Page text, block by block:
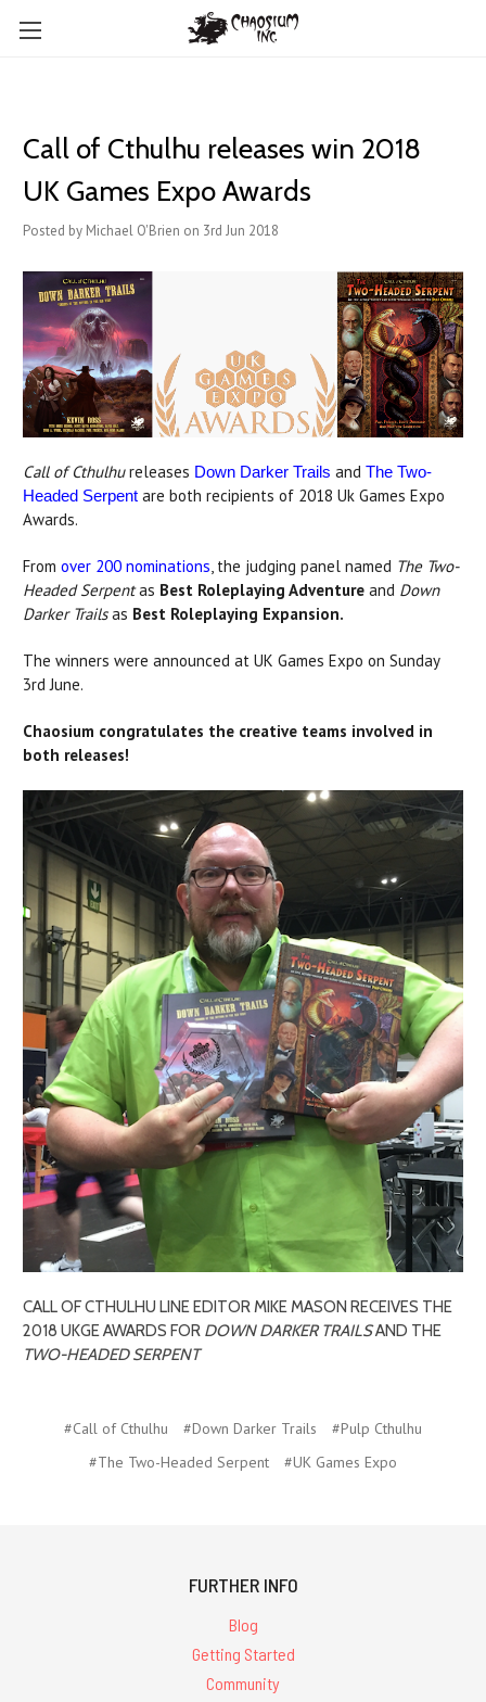
Call of Cthulhu releases win 2018
UK Games Expo Awards
Posted by Michael O'Brien on 3rd Jun 2018
Call of Cthulhureleases Down Darker Trails and The Two-
Headed Serpent are both recipients of 2018 Uk Games Expo
Awards.
From over 200 nominations , the judging panel named The Two-
Headed Serpentas Best Roleplaying Adventure and Down
Darker Trailsas Best Roleplaying Expansion.
The winners were announced at UK Games Expo on Sunday
3rd June.
Chaosium congratulates the creative teams involved in
both releases!
CALL OF CTHULHU LINE EDITOR MIKE MASON RECEIVES THE
2018 UKGE AWARDS FOR DOWN DARKER TRAILSAND THE
TWO-HEADED SERPENT
#Call of Cthulhu #Down Darker Trails
#Pulp Cthulhu
#The Two-Headed Serpent
#UK Games Expo
FURTHER INFO
Blog
Getting Started
Community